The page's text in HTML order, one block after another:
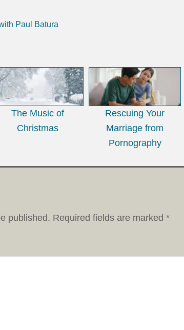
Paul Batura
The Music of
Christmas
Rescuing Your
Marriage from
Pornography
published. Required fields are marked *